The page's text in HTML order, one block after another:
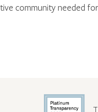
community needed